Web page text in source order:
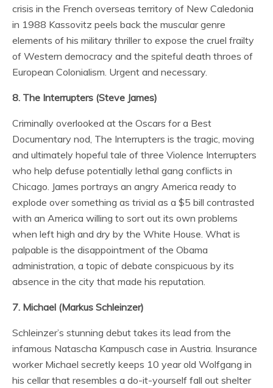
crisis in the French overseas territory of New Caledonia
in 1988 Kassovitz peels back the muscular genre
elements of his military thriller to expose the cruel frailty
of Western democracy and the spiteful death throes of
European Colonialism. Urgent and necessary.
8. The Interrupters (Steve James)
Criminally overlooked at the Oscars for a Best
Documentary nod, The Interrupters is the tragic, moving
and ultimately hopeful tale of three Violence Interrupters
who help defuse potentially lethal gang conflicts in
Chicago. James portrays an angry America ready to
explode over something as trivial as a $5 bill contrasted
with an America willing to sort out its own problems
when left high and dry by the White House. What is
palpable is the disappointment of the Obama
administration, a topic of debate conspicuous by its
absence in the city that made his reputation.
7. Michael (Markus Schleinzer)
Schleinzer’s stunning debut takes its lead from the
infamous Natascha Kampusch case in Austria. Insurance
worker Michael secretly keeps 10 year old Wolfgang in
his cellar that resembles a do-it-yourself fall out shelter